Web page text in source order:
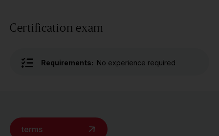
Certification exam
Requirements: No experience required
terms